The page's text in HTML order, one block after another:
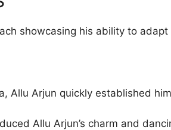
showcasing his ability to
Allu Arjun quickly established
Allu Arjun’s charm and